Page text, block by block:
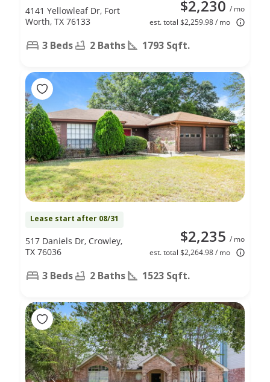
$2,230 / mo
est. total $2,259.98 / mo
4141 Yellowleaf Dr, Fort
Worth, TX 76133
3 Beds 2 Baths 1793 Sqft.
Lease start after 08/31
$2,235 / mo
est. total $2,264.98 / mo
517 Daniels Dr, Crowley,
TX 76036
3 Beds 2 Baths 1523 Sqft.